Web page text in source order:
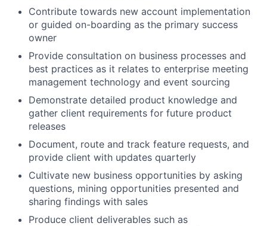
Contribute towards new account implementation
or guided on-boarding as the primary success
owner
Provide consultation on business processes and
best practices as it relates to enterprise meeting
management technology and event sourcing
Demonstrate detailed product knowledge and
gather client requirements for future product
releases
Document, route and track feature requests, and
provide client with updates quarterly
Cultivate new business opportunities by asking
questions, mining opportunities presented and
sharing findings with sales
Produce client deliverables such as